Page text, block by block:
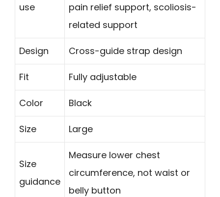
use
pain relief support, scoliosis-
related support
Design Cross-guide strap design
Fit Fully adjustable
Color Black
Size Large
Size
guidance
Measure lower chest
circumference, not waist or
belly button